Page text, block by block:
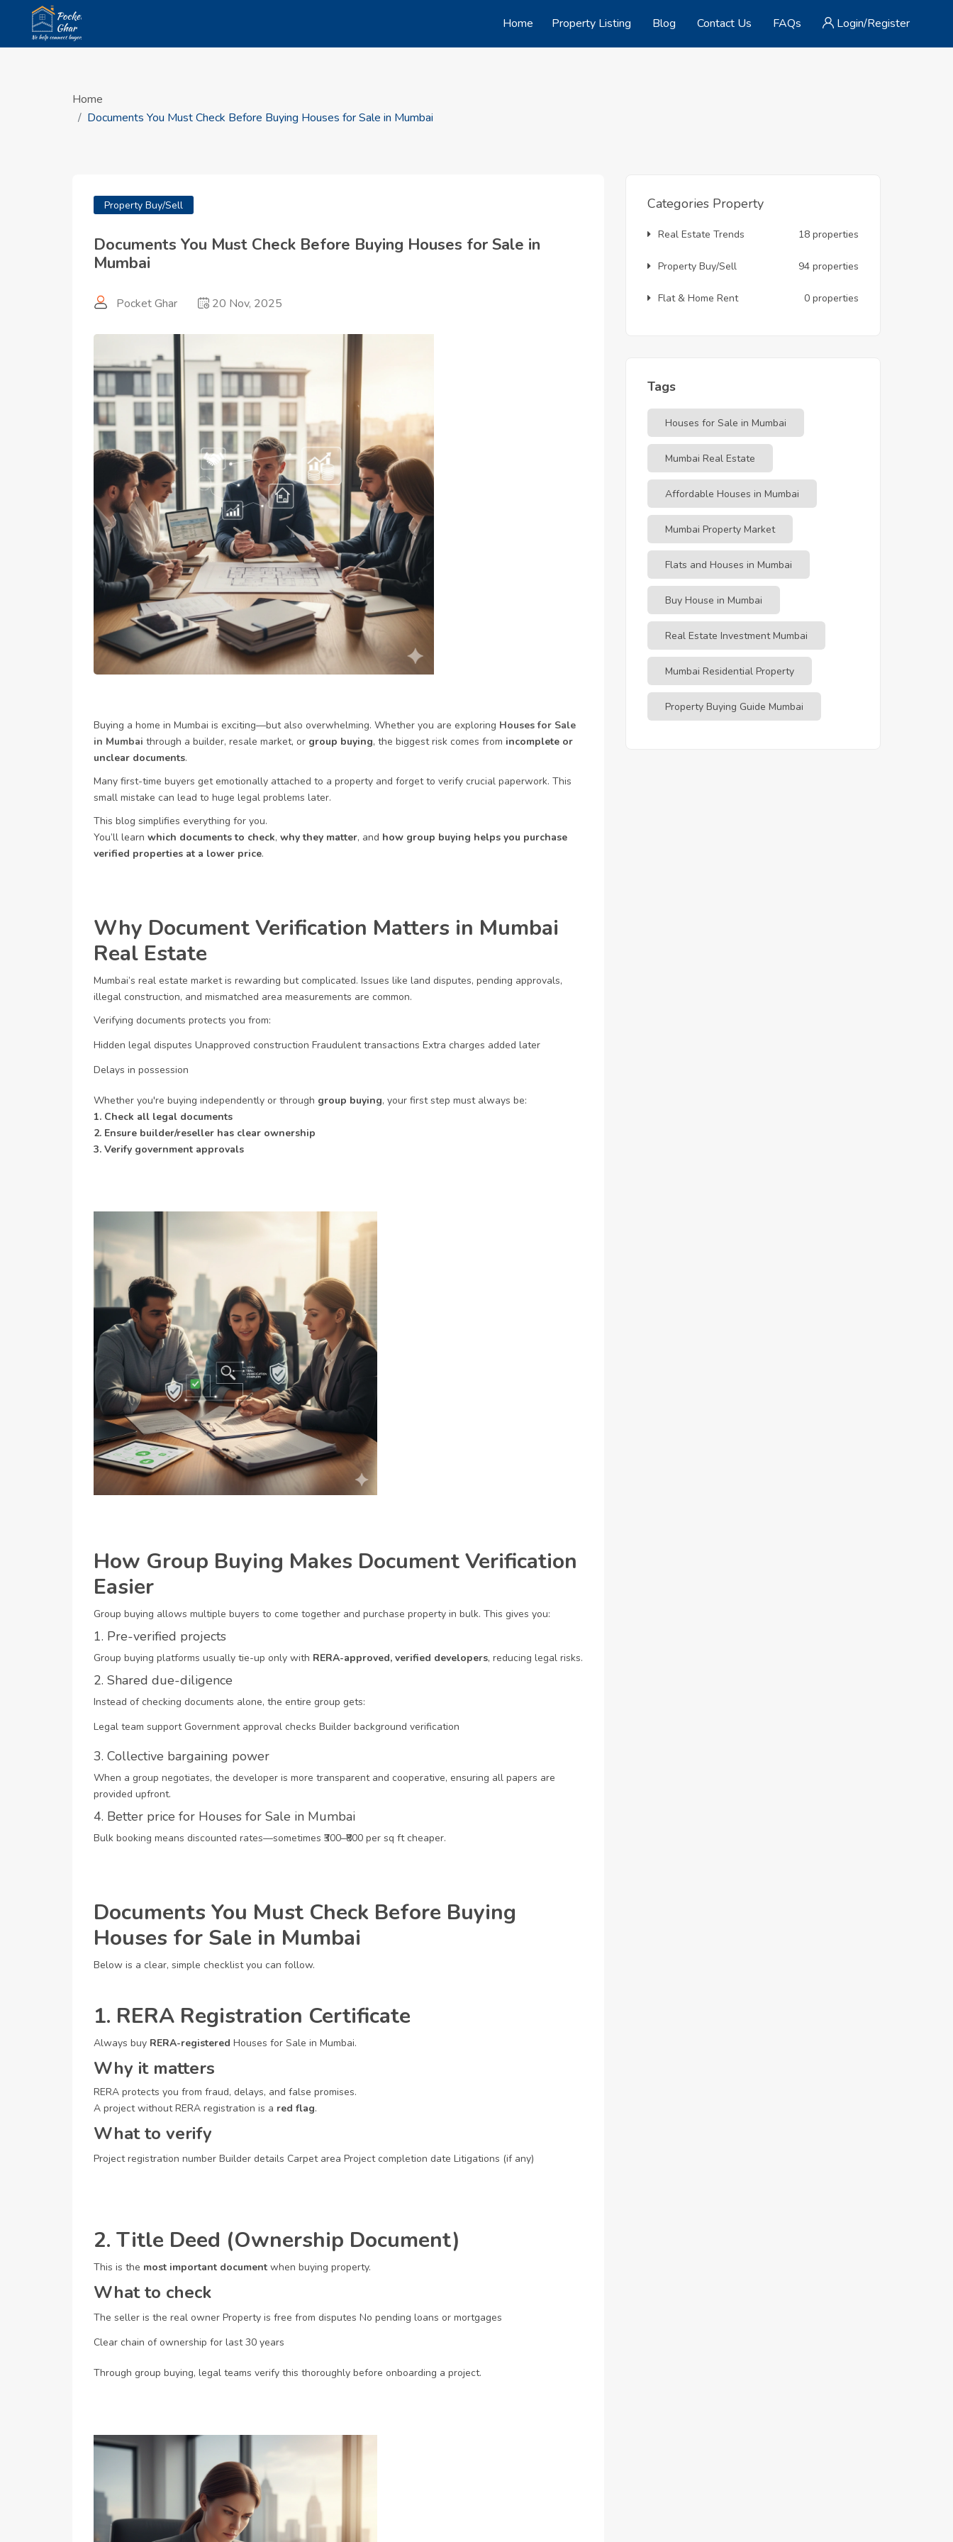
Home Property Listing Blog Contact Us FAQs Login/Register
Home
Documents You Must Check Before Buying Houses for Sale in Mumbai
Property Buy/Sell
Documents You Must Check Before Buying Houses for Sale in
Mumbai
Pocket Ghar 20 Nov, 2025
Buying a home in Mumbai is exciting—but also overwhelming. Whether you are exploring Houses for Sale
in Mumbai through a builder, resale market, or group buying, the biggest risk comes from incomplete or
unclear documents.
Many first-time buyers get emotionally attached to a property and forget to verify crucial paperwork. This
small mistake can lead to huge legal problems later.
This blog simplifies everything for you.
You’ll learn which documents to check, why they matter, and how group buying helps you purchase
verified properties at a lower price.
Why Document Verification Matters in Mumbai
Real Estate
Mumbai’s real estate market is rewarding but complicated. Issues like land disputes, pending approvals,
illegal construction, and mismatched area measurements are common.
Verifying documents protects you from:
Hidden legal disputes Unapproved construction Fraudulent transactions Extra charges added later
Delays in possession
Whether you're buying independently or through group buying, your first step must always be:
1. Check all legal documents
2. Ensure builder/reseller has clear ownership
3. Verify government approvals
How Group Buying Makes Document Verification
Easier
Group buying allows multiple buyers to come together and purchase property in bulk. This gives you:
1. Pre-verified projects
Group buying platforms usually tie-up only with RERA-approved, verified developers, reducing legal risks.
2. Shared due-diligence
Instead of checking documents alone, the entire group gets:
Legal team support Government approval checks Builder background verification
3. Collective bargaining power
When a group negotiates, the developer is more transparent and cooperative, ensuring all papers are
provided upfront.
4. Better price for Houses for Sale in Mumbai
Bulk booking means discounted rates—sometimes ₹300–₹800 per sq ft cheaper.
Documents You Must Check Before Buying
Houses for Sale in Mumbai
Below is a clear, simple checklist you can follow.
1. RERA Registration Certificate
Always buy RERA-registered Houses for Sale in Mumbai.
Why it matters
RERA protects you from fraud, delays, and false promises.
A project without RERA registration is a red flag.
What to verify
Project registration number Builder details Carpet area Project completion date Litigations (if any)
2. Title Deed (Ownership Document)
This is the most important document when buying property.
What to check
The seller is the real owner Property is free from disputes No pending loans or mortgages
Clear chain of ownership for last 30 years
Through group buying, legal teams verify this thoroughly before onboarding a project.
Categories Property
Real Estate Trends 18 properties
Property Buy/Sell 94 properties
Flat & Home Rent 0 properties
Tags
Houses for Sale in Mumbai
Mumbai Real Estate
Affordable Houses in Mumbai
Mumbai Property Market
Flats and Houses in Mumbai
Buy House in Mumbai
Real Estate Investment Mumbai
Mumbai Residential Property
Property Buying Guide Mumbai